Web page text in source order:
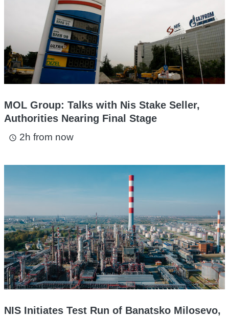
MOL Group: Talks with Nis Stake Seller,
Authorities Nearing Final Stage
access_time 2h from now
NIS Initiates Test Run of Banatsko Milosevo,